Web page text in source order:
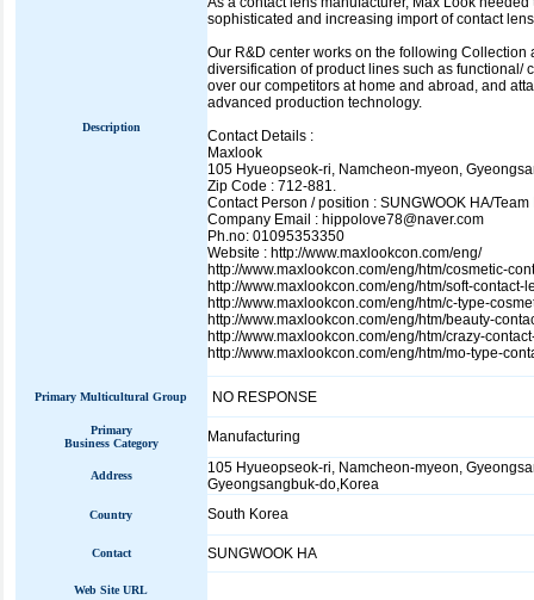
Description
sophisticated and increasing import of contact
Our R&D center works on the following
diversification of product lines such as functional/
over our competitors at home and abroad, and
advanced production technology.
Contact Details :
Maxlook
105 Hyueopseok-ri, Namcheon-myeon,
Zip Code : 712-881.
Contact Person / position : SUNGWOOK HA/Team
Company Email : hippolove78@naver.com
Ph.no: 01095353350
Website : http://www.maxlookcon.com/eng/
http://www.maxlookcon.com/eng/htm/cosmetic-
http://www.maxlookcon.com/eng/htm/soft-contact-
http://www.maxlookcon.com/eng/htm/c-type-
http://www.maxlookcon.com/eng/htm/beauty-
http://www.maxlookcon.com/eng/htm/crazy-
http://www.maxlookcon.com/eng/htm/mo-type-
Primary Multicultural Group NO RESPONSE
Primary
Business Category
Manufacturing
Address
105 Hyueopseok-ri, Namcheon-myeon,
Gyeongsangbuk-do,Korea
Country South Korea
Contact SUNGWOOK HA
Web Site URL